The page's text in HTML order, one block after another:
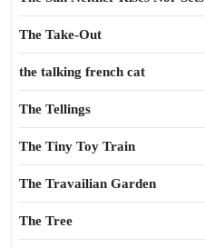
The Take-Out
the talking french cat
The Tellings
The Tiny Toy Train
The Travailian Garden
The Tree